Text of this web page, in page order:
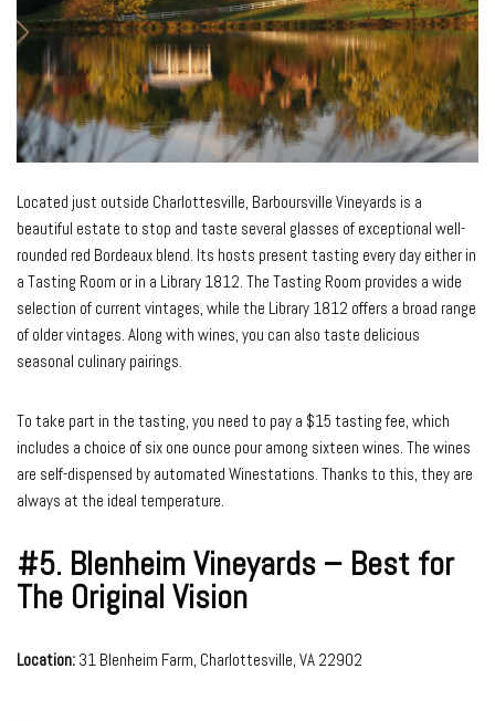
Located just outside Charlottesville, Barboursville Vineyards is a
beautiful estate to stop and taste several glasses of exceptional well-
rounded red Bordeaux blend. Its hosts present tasting every day either in
a Tasting Room or in a Library 1812. The Tasting Room provides a wide
selection of current vintages, while the Library 1812 offers a broad range
of older vintages. Along with wines, you can also taste delicious
seasonal culinary pairings.
To take part in the tasting, you need to pay a $15 tasting fee, which
includes a choice of six one ounce pour among sixteen wines. The wines
are self-dispensed by automated Winestations. Thanks to this, they are
always at the ideal temperature.
#5. Blenheim Vineyards – Best for
The Original Vision
Location: 31 Blenheim Farm, Charlottesville, VA 22902